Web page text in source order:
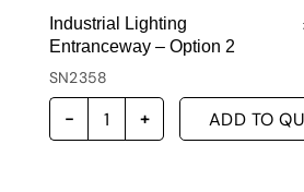
Industrial Lighting
Entranceway – Option 2
SN2358
ADD TO